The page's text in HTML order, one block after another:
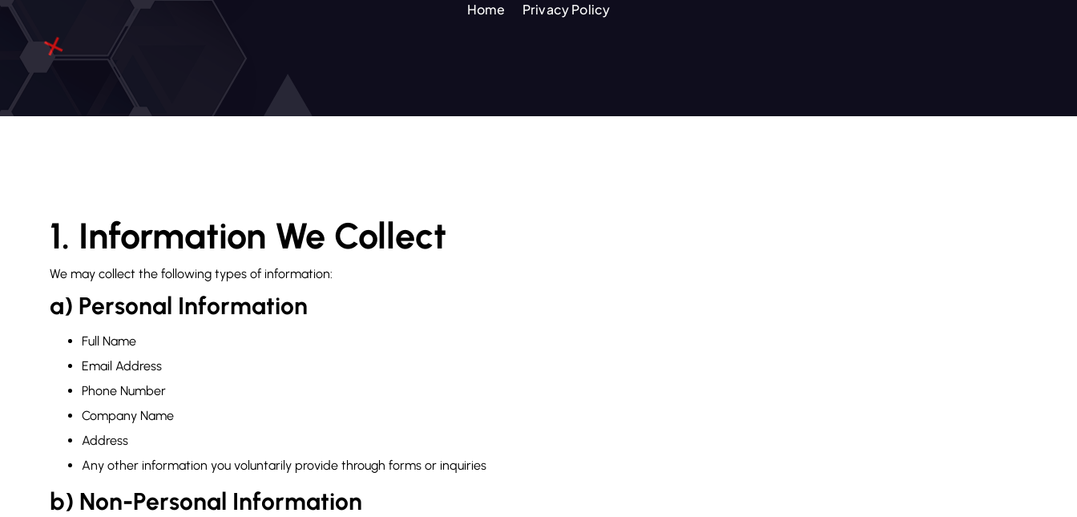
Home Privacy Policy
1. Information We Collect
We may collect the following types of information:
a) Personal Information
Full Name
Email Address
Phone Number
Company Name
Address
Any other information you voluntarily provide through forms or inquiries
b) Non-Personal Information